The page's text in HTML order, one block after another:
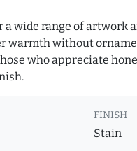
a wide range of artwork
warmth without
who appreciate
FINISH
Stain